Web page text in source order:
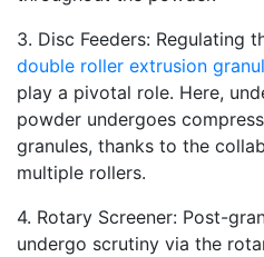
3. Disc Feeders: Regulating
double roller extrusion
play a pivotal role. Here,
powder undergoes
granules, thanks to the
multiple rollers.
4. Rotary Screener: Post-
undergo scrutiny via the